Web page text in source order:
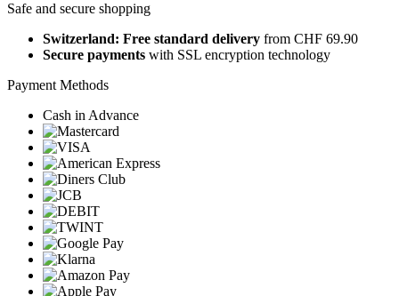
Safe and secure shopping
Switzerland: Free standard delivery from CHF 69.90
Secure payments with SSL encryption technology
Payment Methods
Cash in Advance